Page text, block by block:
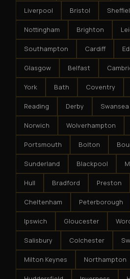
Liverpool Bristol
Nottingham Brighton
Southampton Cardiff
Glasgow Belfast
York Bath Coventry
Reading Derby Swansea
Norwich Wolverhampton
Portsmouth Bolton
Sunderland Blackpool
Hull Bradford Preston
Cheltenham Peterborough
Ipswich Gloucester
Salisbury Colchester
Milton Keynes Northampton